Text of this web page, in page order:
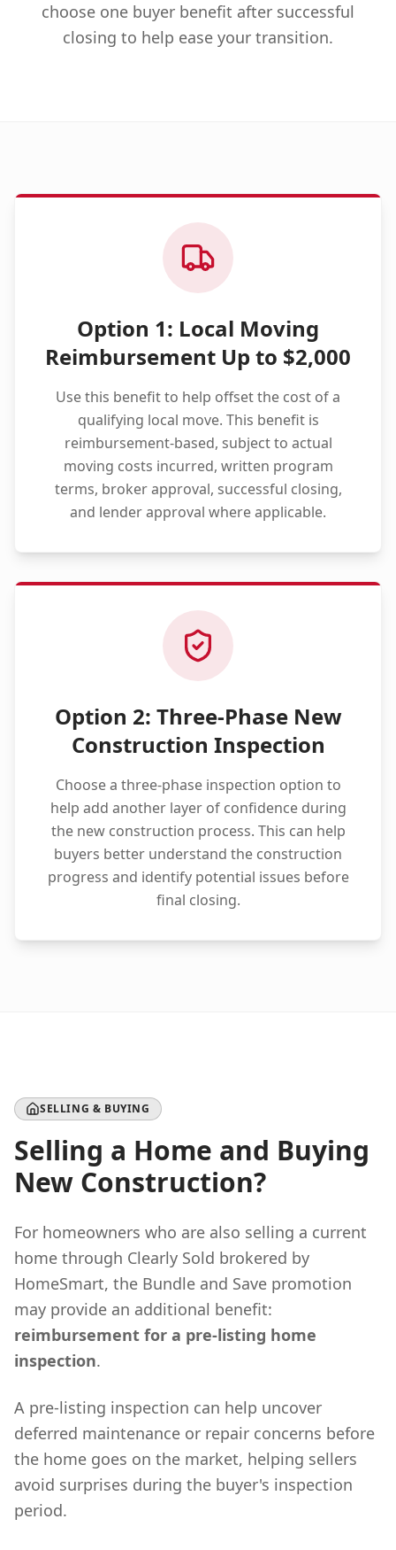
choose one buyer benefit after successful
closing to help ease your transition.
Option 1: Local Moving
Reimbursement Up to $2,000
Use this benefit to help offset the cost of a
qualifying local move. This benefit is
reimbursement-based, subject to actual
moving costs incurred, written program
terms, broker approval, successful closing,
and lender approval where applicable.
Option 2: Three-Phase New
Construction Inspection
Choose a three-phase inspection option to
help add another layer of confidence during
the new construction process. This can help
buyers better understand the construction
progress and identify potential issues before
final closing.
SELLING & BUYING
Selling a Home and Buying
New Construction?
For homeowners who are also selling a current
home through Clearly Sold brokered by
HomeSmart, the Bundle and Save promotion
may provide an additional benefit:
reimbursement for a pre-listing home
inspection.
A pre-listing inspection can help uncover
deferred maintenance or repair concerns before
the home goes on the market, helping sellers
avoid surprises during the buyer's inspection
period.